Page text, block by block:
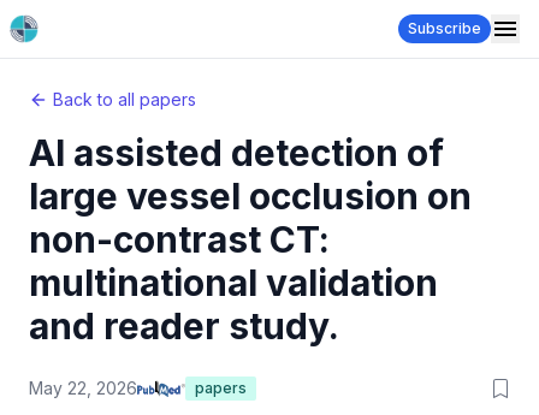
Subscribe
Back to all papers
AI assisted detection of
large vessel occlusion on
non-contrast CT:
multinational validation
and reader study.
May 22, 2026 papers